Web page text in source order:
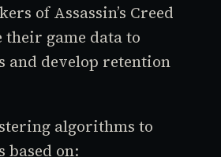
of Assassin’s Creed
their game data to
and develop retention
algorithms to
based on: